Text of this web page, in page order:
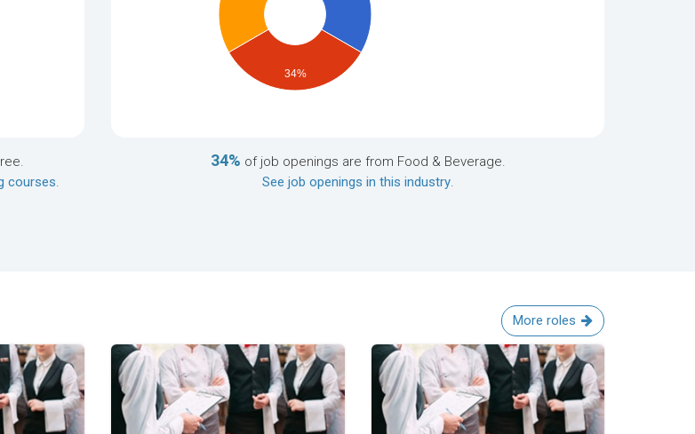
courses.
34%
34% of job openings are from Food & Beverage.
See job openings in this industry.
More roles